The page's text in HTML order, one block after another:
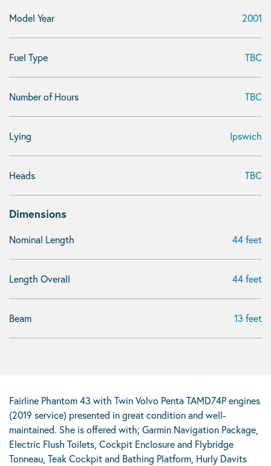
Model Year 2001
Fuel Type TBC
Number of Hours TBC
Lying Ipswich
Heads TBC
Dimensions
Nominal Length 44 feet
Length Overall 44 feet
Beam 13 feet
Fairline Phantom 43 with Twin Volvo Penta TAMD74P engines
(2019 service) presented in great condition and well-
maintained. She is offered with; Garmin Navigation Package,
Electric Flush Toilets, Cockpit Enclosure and Flybridge
Tonneau, Teak Cockpit and Bathing Platform, Hurly Davits